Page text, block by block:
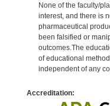
None of the faculty/
interest, and there is
pharmaceutical
been falsified or
outcomes.The
of educational
independent of any
Accreditation: